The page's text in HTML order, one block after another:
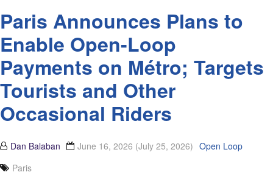
Paris Announces Plans to
Enable Open-Loop
Payments on Métro; Targets
Tourists and Other
Occasional Riders
Dan Balaban June 16, 2026 (July 25, 2026) Open Loop
Paris